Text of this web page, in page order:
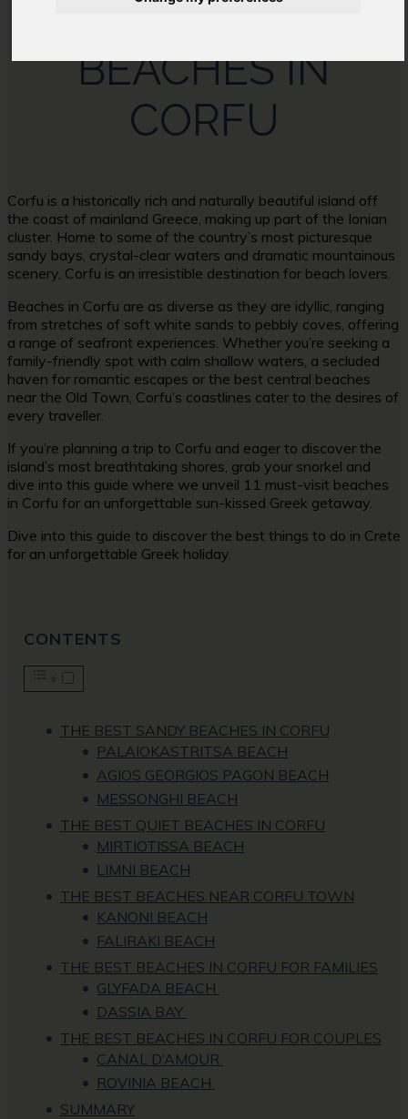
THE 11 BEST
BEACHES IN
CORFU
Corfu is a historically rich and naturally beautiful island off
the coast of mainland Greece, making up part of the Ionian
cluster. Home to some of the country’s most picturesque
sandy bays, crystal-clear waters and dramatic mountainous
scenery, Corfu is an irresistible destination for beach lovers.
Beaches in Corfu are as diverse as they are idyllic, ranging
from stretches of soft white sands to pebbly coves, offering
a range of seafront experiences. Whether you’re seeking a
family-friendly spot with calm shallow waters, a secluded
haven for romantic escapes or the best central beaches
near the Old Town, Corfu’s coastlines cater to the desires of
every traveller.
If you’re planning a trip to Corfu and eager to discover the
island’s most breathtaking shores, grab your snorkel and
dive into this guide where we unveil 11 must-visit beaches
in Corfu for an unforgettable sun-kissed Greek getaway.
Dive into this guide to discover the best things to do in Crete
for an unforgettable Greek holiday.
CONTENTS
THE BEST SANDY BEACHES IN CORFU
PALAIOKASTRITSA BEACH
AGIOS GEORGIOS PAGON BEACH
MESSONGHI BEACH
THE BEST QUIET BEACHES IN CORFU
MIRTIOTISSA BEACH
LIMNI BEACH
THE BEST BEACHES NEAR CORFU TOWN
KANONI BEACH
FALIRAKI BEACH
THE BEST BEACHES IN CORFU FOR FAMILIES
GLYFADA BEACH
DASSIA BAY
THE BEST BEACHES IN CORFU FOR COUPLES
CANAL D’AMOUR
ROVINIA BEACH
SUMMARY